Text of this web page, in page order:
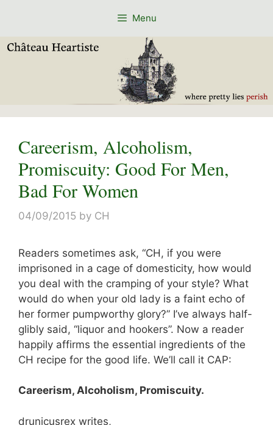
Menu
Careerism, Alcoholism,
Promiscuity: Good For Men,
Bad For Women
04/09/2015 by CH
Readers sometimes ask, “CH, if you were
imprisoned in a cage of domesticity, how would
you deal with the cramping of your style? What
would do when your old lady is a faint echo of
her former pumpworthy glory?” I’ve always half-
glibly said, “liquor and hookers”. Now a reader
happily affirms the essential ingredients of the
CH recipe for the good life. We’ll call it CAP:
Careerism, Alcoholism, Promiscuity.
drunicusrex writes,